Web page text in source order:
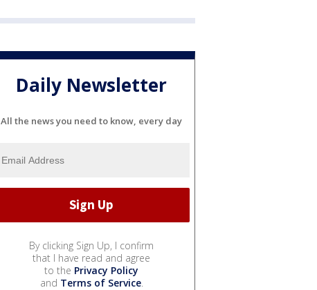
Daily Newsletter
All the news you need to know, every day
By clicking Sign Up, I confirm
that I have read and agree
to the Privacy Policy
and Terms of Service.